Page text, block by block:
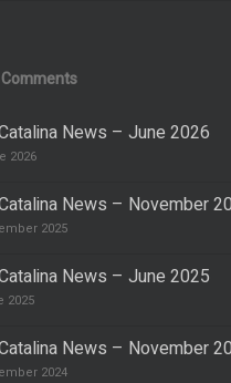
News – June 2026
2026
News – November
2025
News – June 2025
2025
News – November
2024